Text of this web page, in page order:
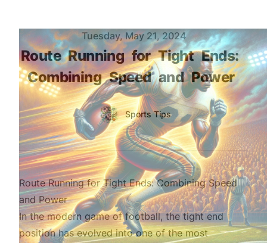
Published on Tuesday, May 21, 2024
Route Running for Tight Ends:
Combining Speed and Power
Authors Name
Sports Tips
Twitter
Route Running for Tight Ends: Combining Speed
and Power
In the modern game of football, the tight end
position has evolved into one of the most